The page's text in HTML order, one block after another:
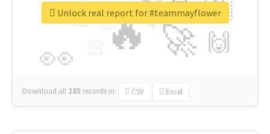
🔥
👉
🚀
👀
🇳
🙌
😍
👇
🔷
😉
🎡
Download all 285 records in: CSV Excel
Unlock real report for #teammayflower